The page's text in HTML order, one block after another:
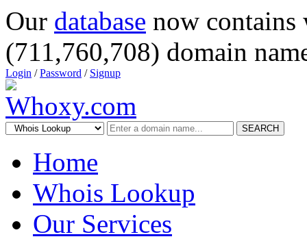
Our database now
(711,760,708) domain
Login /Password / Signup
SEARCH
Home
Whois Lookup
Our Services